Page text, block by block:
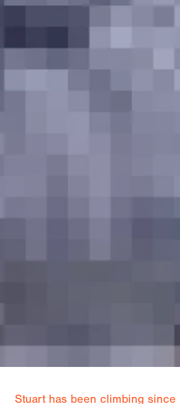
Stuart has been climbing since